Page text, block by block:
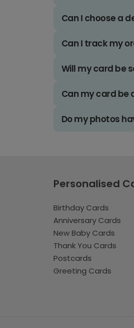
Can I choose a
Can I track my
Will my card be
Can my card be
Do my photos
Personalised
Birthday Cards
Anniversary Cards
New Baby Cards
Thank You Cards
Postcards
Greeting Cards